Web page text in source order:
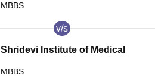
MBBS
v/s
Shridevi Institute of Medical
MBBS